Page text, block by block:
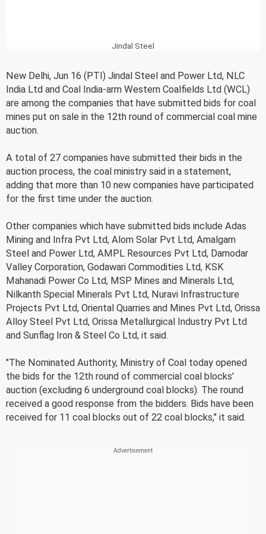
Jindal Steel
New Delhi, Jun 16 (PTI) Jindal Steel and Power Ltd, NLC
India Ltd and Coal India-arm Western Coalfields Ltd (WCL)
are among the companies that have submitted bids for coal
mines put on sale in the 12th round of commercial coal mine
auction.
A total of 27 companies have submitted their bids in the
auction process, the coal ministry said in a statement,
adding that more than 10 new companies have participated
for the first time under the auction.
Other companies which have submitted bids include Adas
Mining and Infra Pvt Ltd, Alom Solar Pvt Ltd, Amalgam
Steel and Power Ltd, AMPL Resources Pvt Ltd, Damodar
Valley Corporation, Godawari Commodities Ltd, KSK
Mahanadi Power Co Ltd, MSP Mines and Minerals Ltd,
Nilkanth Special Minerals Pvt Ltd, Nuravi Infrastructure
Projects Pvt Ltd, Oriental Quarries and Mines Pvt Ltd, Orissa
Alloy Steel Pvt Ltd, Orissa Metallurgical Industry Pvt Ltd
and Sunflag Iron & Steel Co Ltd, it said.
"The Nominated Authority, Ministry of Coal today opened
the bids for the 12th round of commercial coal blocks'
auction (excluding 6 underground coal blocks). The round
received a good response from the bidders. Bids have been
received for 11 coal blocks out of 22 coal blocks," it said.